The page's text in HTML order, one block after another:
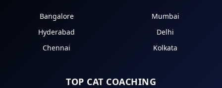
Bangalore
Mumbai
Hyderabad
Delhi
Chennai
Kolkata
TOP CAT COACHING